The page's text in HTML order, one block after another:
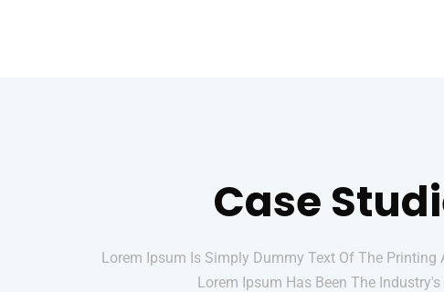
Case
Lorem Ipsum Is Simply Dummy Text Of The Printing
Lorem Ipsum Has Been The